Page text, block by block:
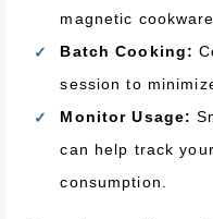
magnetic
Batch Cooking:
session to
Monitor Usage:
can help track
consumption.